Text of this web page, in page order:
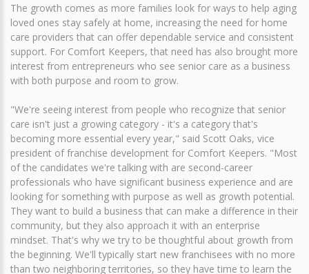
The growth comes as more families look for ways to help aging
loved ones stay safely at home, increasing the need for home
care providers that can offer dependable service and consistent
support. For Comfort Keepers, that need has also brought more
interest from entrepreneurs who see senior care as a business
with both purpose and room to grow.
"We're seeing interest from people who recognize that senior
care isn't just a growing category - it's a category that's
becoming more essential every year," said Scott Oaks, vice
president of franchise development for Comfort Keepers. "Most
of the candidates we're talking with are second-career
professionals who have significant business experience and are
looking for something with purpose as well as growth potential.
They want to build a business that can make a difference in their
community, but they also approach it with an enterprise
mindset. That's why we try to be thoughtful about growth from
the beginning. We'll typically start new franchisees with no more
than two neighboring territories, so they have time to learn the